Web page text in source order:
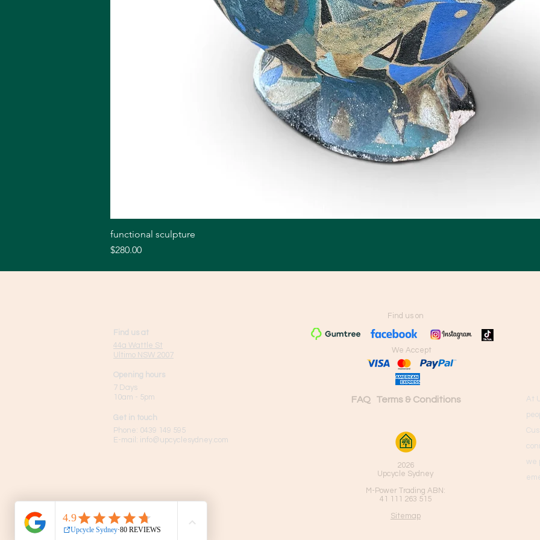
functional sculpture
Price
$280.00
Find us at
44a Wattle St
Ultimo NSW 2007
Opening hours
7 Days
10am - 5pm
Get in touch
Phone: 0439 149 595
E-mail: info@upcyclesydney.com
Find us on
We Accept
FAQ Terms & Conditions
2026
Upcycle Sydney
M-Power Trading ABN:
41 111 263 515
Sitemap
At
we